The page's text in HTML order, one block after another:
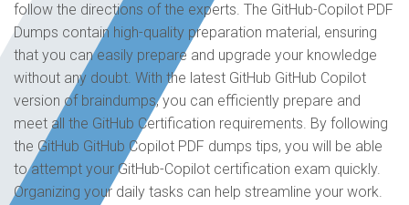
follow the directions of the experts. The GitHub-Copilot PDF
Dumps contain high-quality preparation material, ensuring
that you can easily prepare and upgrade your knowledge
without any doubt. With the latest GitHub GitHub Copilot
version of braindumps, you can efficiently prepare and
meet all the GitHub Certification requirements. By following
the GitHub GitHub Copilot PDF dumps tips, you will be able
to attempt your GitHub-Copilot certification exam quickly.
Organizing your daily tasks can help streamline your work.